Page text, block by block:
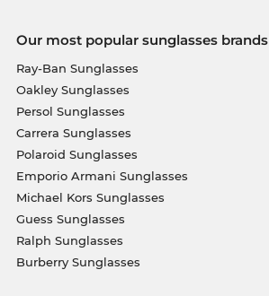
Our most popular sunglasses brands
Ray-Ban Sunglasses
Oakley Sunglasses
Persol Sunglasses
Carrera Sunglasses
Polaroid Sunglasses
Emporio Armani Sunglasses
Michael Kors Sunglasses
Guess Sunglasses
Ralph Sunglasses
Burberry Sunglasses